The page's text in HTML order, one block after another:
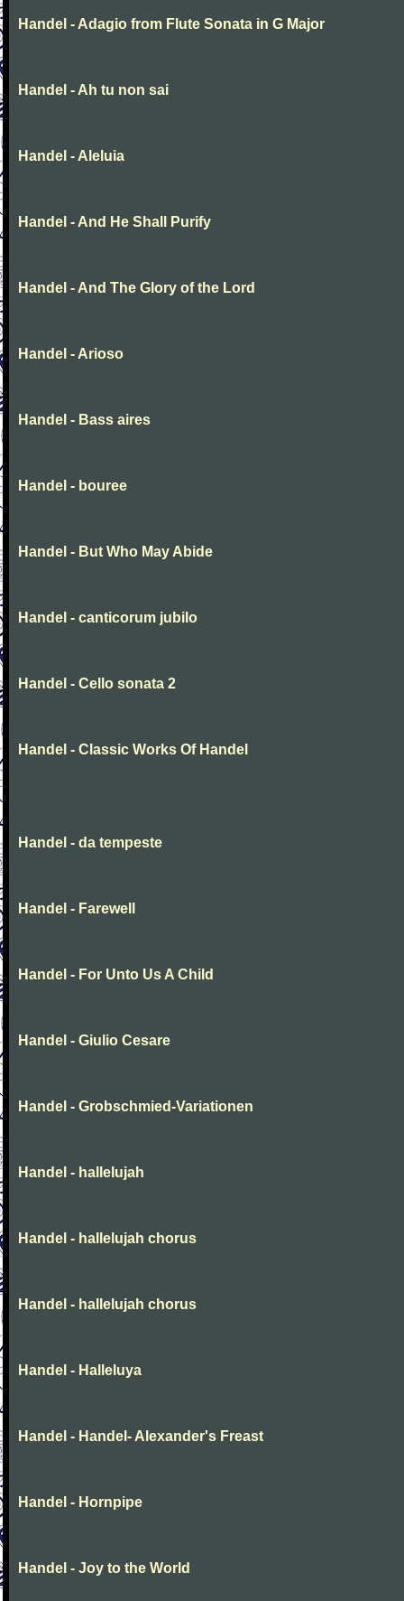
Handel - Adagio from Flute Sonata in G Major
Handel - Ah tu non sai
Handel - Aleluia
Handel - And He Shall Purify
Handel - And The Glory of the Lord
Handel - Arioso
Handel - Bass aires
Handel - bouree
Handel - But Who May Abide
Handel - canticorum jubilo
Handel - Cello sonata 2
Handel - Classic Works Of Handel
Handel - da tempeste
Handel - Farewell
Handel - For Unto Us A Child
Handel - Giulio Cesare
Handel - Grobschmied-Variationen
Handel - hallelujah
Handel - hallelujah chorus
Handel - hallelujah chorus
Handel - Halleluya
Handel - Handel- Alexander's Freast
Handel - Hornpipe
Handel - Joy to the World